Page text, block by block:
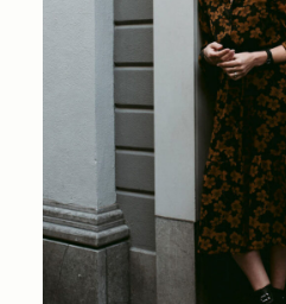
EDUCATION
MAMARAZZI
SHOP
CONTACT